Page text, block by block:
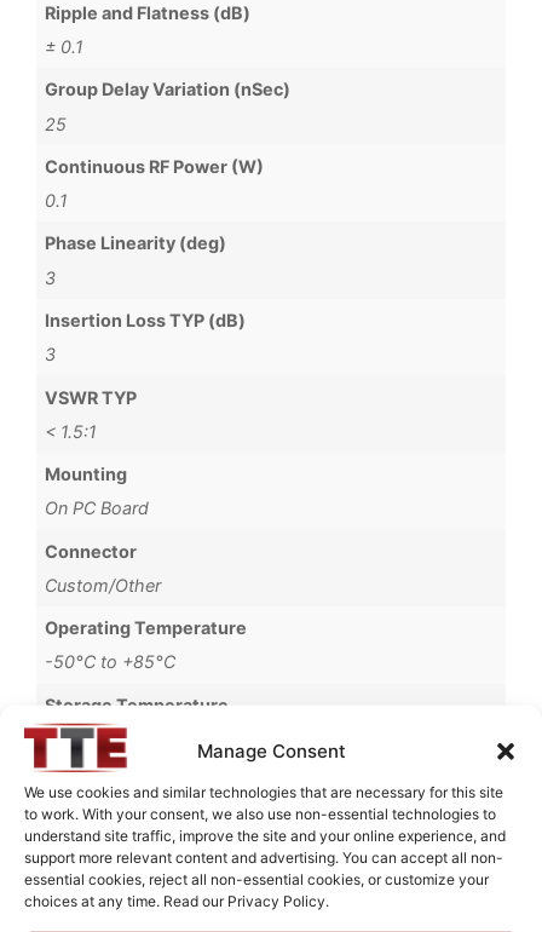
Manage Consent
We use cookies and similar technologies that are necessary for this site
to work. With your consent, we also use non-essential technologies to
understand site traffic, improve the site and your online experience, and
support more relevant content and advertising. You can accept all non-
essential cookies, reject all non-essential cookies, or customize your
choices at any time. Read our Privacy Policy.
Ripple and Flatness (dB)
± 0.1
Group Delay Variation (nSec)
25
Continuous RF Power (W)
0.1
Phase Linearity (deg)
3
Insertion Loss TYP (dB)
3
VSWR TYP
< 1.5:1
Mounting
On PC Board
Connector
Custom/Other
Operating Temperature
-50°C to +85°C
Storage Temperature
-55°C to +125°C
MWC